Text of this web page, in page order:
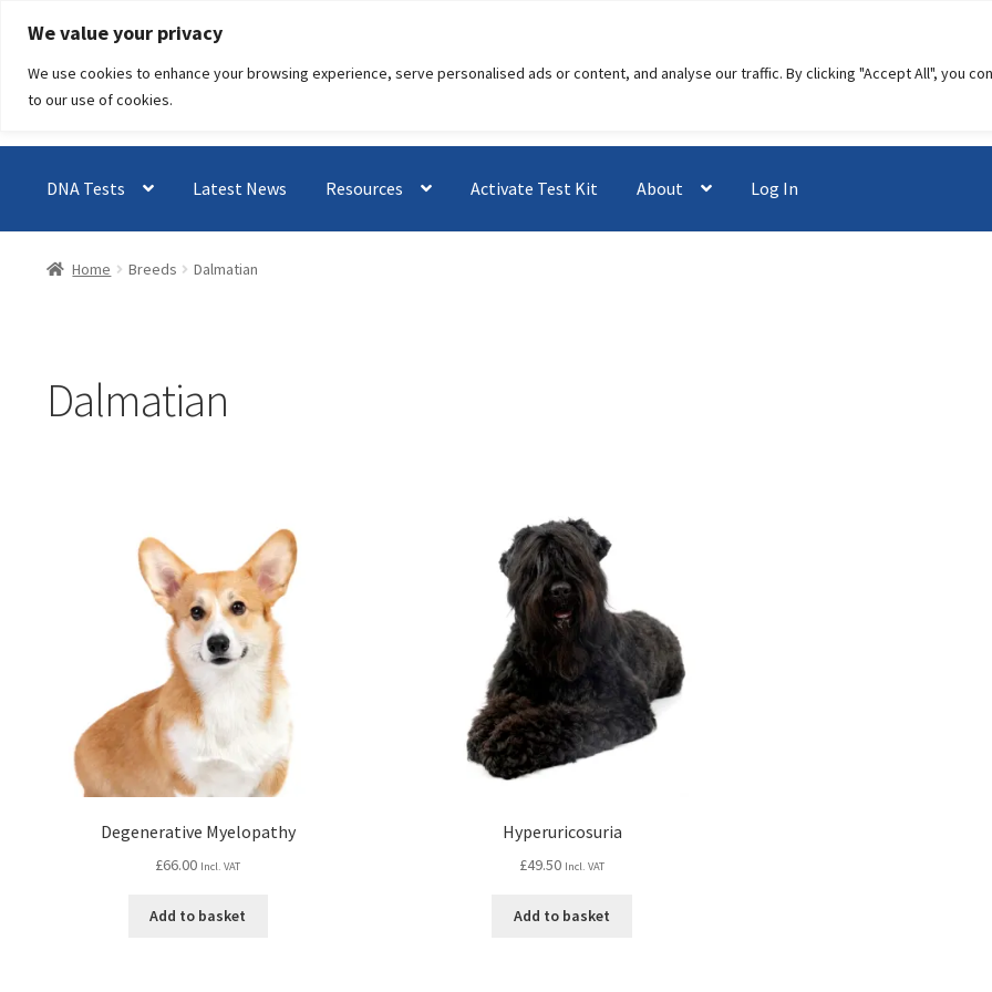
We value your privacy
We use cookies to enhance your browsing experience, serve personalised ads or content, and analyse our traffic. By clicking "Accept All", you
to our use of cookies.
Skip
navigation
Skip
content
DNA Tests Latest News Resources Activate Test Kit About Log In
Home Breeds Dalmatian
Dalmatian
Degenerative Myelopathy
£66.00 Incl. VAT
Add to basket
Hyperuricosuria
£49.50 Incl. VAT
Add to basket